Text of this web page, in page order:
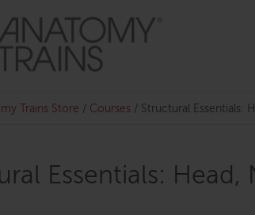
Trains Store / Courses / Structural Essentials:
Essentials: Head,